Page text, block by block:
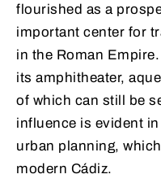
flourished as a
important center for
in the Roman
its amphitheater,
of which can still be
influence is evident
urban planning,
modern Cádiz.